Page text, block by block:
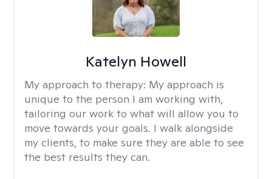
Katelyn Howell
My approach to therapy: My approach is
unique to the person I am working with,
tailoring our work to what will allow you to
move towards your goals. I walk alongside
my clients, to make sure they are able to see
the best results they can.